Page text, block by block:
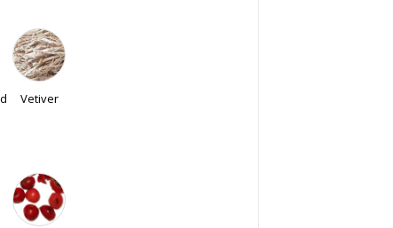
Vetiver